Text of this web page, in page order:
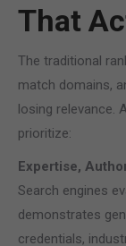
That
The traditional
match domains,
losing relevance.
prioritize:
Expertise,
Search engines
demonstrates
credentials,